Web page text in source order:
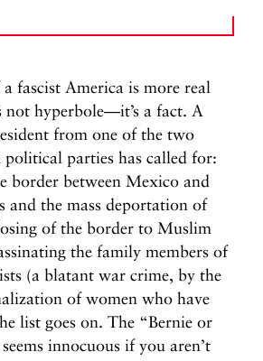
fascist America is more real
not hyperbole—it’s a fact. A
from one of the two
parties has called for:
border between Mexico and
and the mass deportation of
of the border to Muslim
the family members of
(a blatant war crime, by the
of women who have
list goes on. The “Bernie or
innocuous if you aren’t